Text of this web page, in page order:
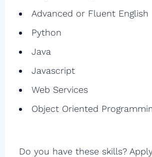
Advanced or Fluent English
Python
Java
Javascript
Web Services
Object Oriented
Do you have these skills?